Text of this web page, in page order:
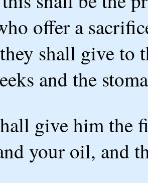
offer a
shall give to
and the
give him the
your oil, and